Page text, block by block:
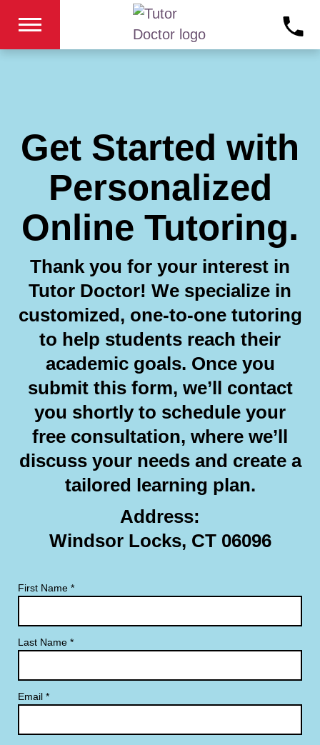
Get Started with
Personalized
Online Tutoring.
Thank you for your interest in
Tutor Doctor! We specialize in
customized, one-to-one tutoring
to help students reach their
academic goals. Once you
submit this form, we’ll contact
you shortly to schedule your
free consultation, where we’ll
discuss your needs and create a
tailored learning plan.
Address:
Windsor Locks, CT 06096
First Name*
Last Name*
Email*